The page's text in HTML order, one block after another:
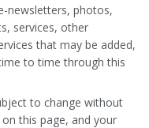
newsletters, photos,
services, other
that may be added,
to time through this
to change without
this page, and your